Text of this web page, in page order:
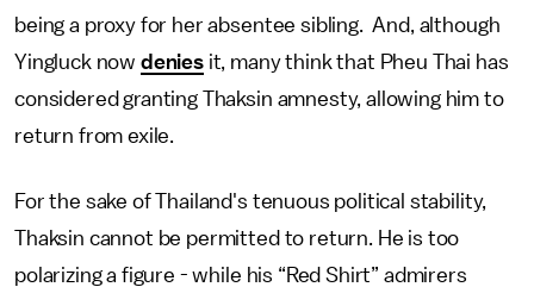
being a proxy for her absentee sibling. And, although
Yingluck now deniesit, many think that Pheu Thai has
considered granting Thaksin amnesty, allowing him to
return from exile.
For the sake of Thailand's tenuous political stability,
Thaksin cannot be permitted to return. He is too
polarizing a figure - while his “Red Shirt” admirers